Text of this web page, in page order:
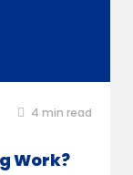
4 min read
Work?